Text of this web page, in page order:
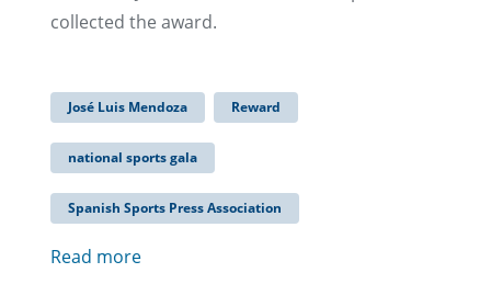
collected the award.
José Luis Mendoza Reward
national sports gala
Spanish Sports Press Association
Read more